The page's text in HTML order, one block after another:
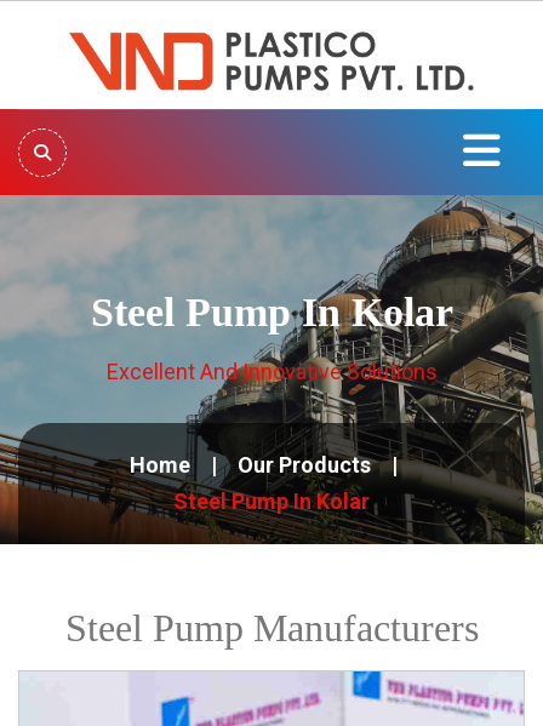
Steel Pump In Kolar
Excellent And Innovative Solutions
Home
Our Products
Steel Pump In Kolar
Steel Pump Manufacturers